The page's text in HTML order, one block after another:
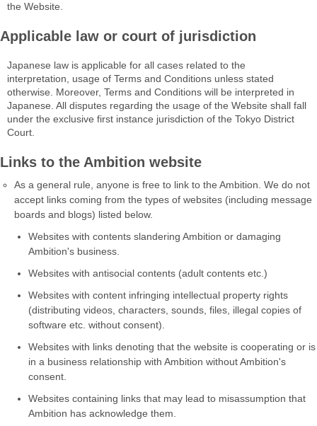
the Website.
Applicable law or court of jurisdiction
Japanese law is applicable for all cases related to the
interpretation, usage of Terms and Conditions unless stated
otherwise. Moreover, Terms and Conditions will be interpreted in
Japanese. All disputes regarding the usage of the Website shall fall
under the exclusive first instance jurisdiction of the Tokyo District
Court.
Links to the Ambition website
As a general rule, anyone is free to link to the Ambition. We do not
accept links coming from the types of websites (including message
boards and blogs) listed below.
Websites with contents slandering Ambition or damaging
Ambition's business.
Websites with antisocial contents (adult contents etc.)
Websites with content infringing intellectual property rights
(distributing videos, characters, sounds, files, illegal copies of
software etc. without consent).
Websites with links denoting that the website is cooperating or is
in a business relationship with Ambition without Ambition's
consent.
Websites containing links that may lead to misassumption that
Ambition has acknowledge them.